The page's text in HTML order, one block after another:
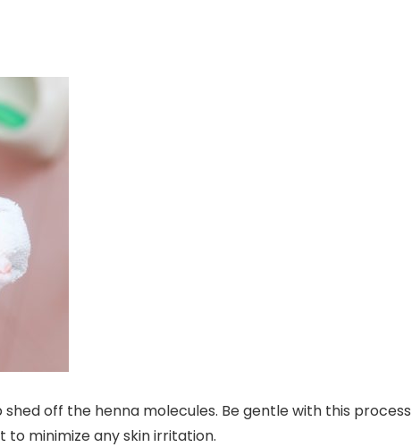
off the henna molecules. Be gentle with this process
minimize any skin irritation.